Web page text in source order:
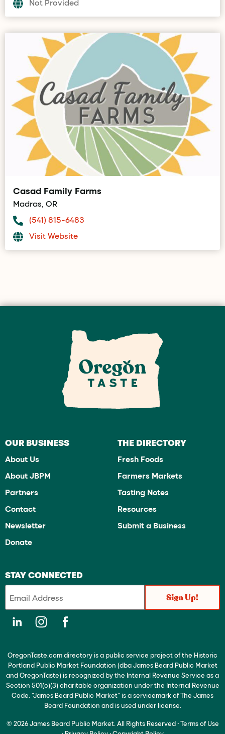
Casad Family Farms
Madras, OR
(541) 815-6483
Visit Website
OUR BUSINESS
About Us
About JBPM
Partners
Contact
Newsletter
Donate
THE DIRECTORY
Fresh Foods
Farmers Markets
Tasting Notes
Resources
Submit a Business
STAY CONNECTED
OregonTaste.com directory is a public service project of the Historic
Portland Public Market Foundation (dba James Beard Public Market
and OregonTaste) is recognized by the Internal Revenue Service as a
Section 501(c)(3) charitable organization under the Internal Revenue
Code. “James Beard Public Market” is a servicemark of The James
Beard Foundation and is used under license.
© 2026 James Beard Public Market. All Rights Reserved· Terms of Use